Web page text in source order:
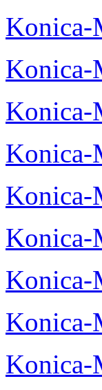
Konica-
Konica-
Konica-
Konica-
Konica-
Konica-
Konica-
Konica-
Konica-